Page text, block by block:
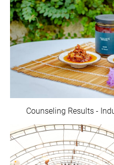
Counseling Results -